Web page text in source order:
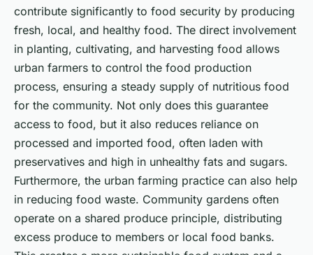
contribute significantly to food security by producing
fresh, local, and healthy food. The direct involvement
in planting, cultivating, and harvesting food allows
urban farmers to control the food production
process, ensuring a steady supply of nutritious food
for the community. Not only does this guarantee
access to food, but it also reduces reliance on
processed and imported food, often laden with
preservatives and high in unhealthy fats and sugars.
Furthermore, the urban farming practice can also help
in reducing food waste. Community gardens often
operate on a shared produce principle, distributing
excess produce to members or local food banks.